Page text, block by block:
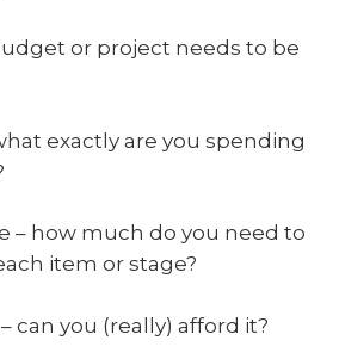
or project needs to be
exactly are you spending
– how much do you need to
item or stage?
can you (really) afford it?